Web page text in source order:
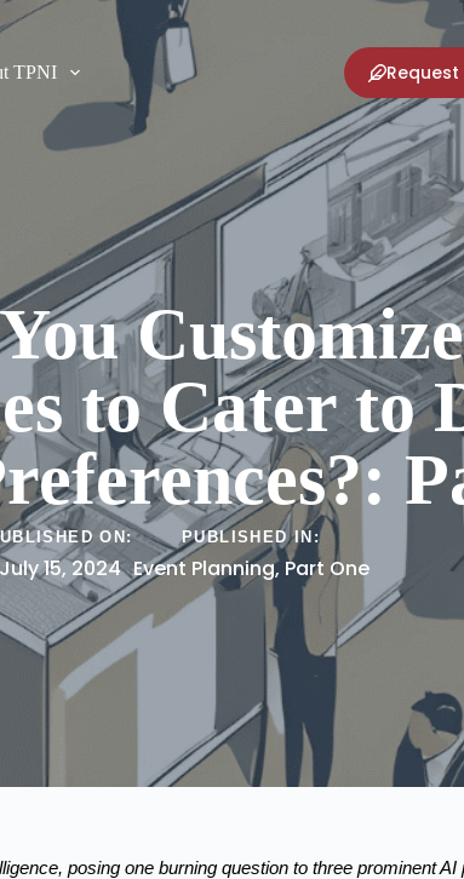
TPNI Request
to Cater to
ON:
July 15, 2024
PUBLISHED IN:
Event Planning, Part One
posing one burning question to three prominent